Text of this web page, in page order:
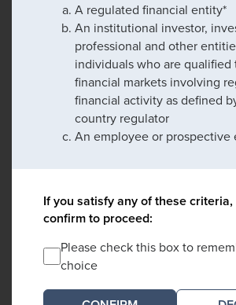
A regulated financial entity*
An institutional investor,
professional and other
individuals who are qualified
financial markets involving
financial activity as defined
country regulator
An employee or prospective
If you satisfy any of these
confirm to proceed:
Please check this box to
choice